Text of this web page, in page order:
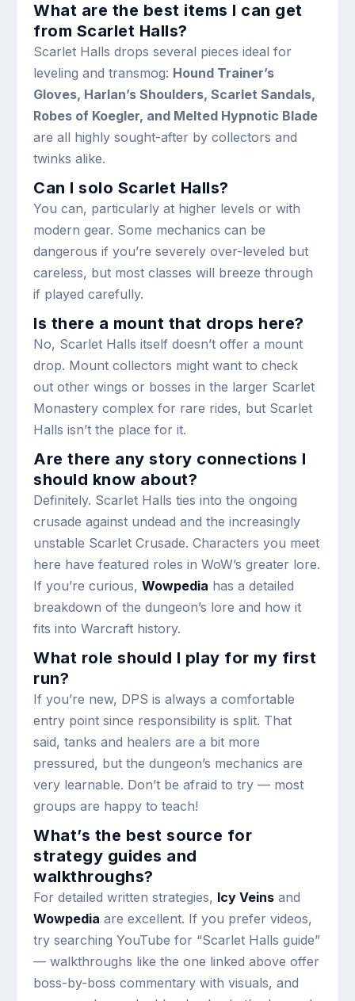
What are the best items I can get
from Scarlet Halls?
Scarlet Halls drops several pieces ideal for
leveling and transmog: Hound Trainer’s
Gloves, Harlan’s Shoulders, Scarlet Sandals,
Robes of Koegler, and Melted Hypnotic Blade
are all highly sought-after by collectors and
twinks alike.
Can I solo Scarlet Halls?
You can, particularly at higher levels or with
modern gear. Some mechanics can be
dangerous if you’re severely over-leveled but
careless, but most classes will breeze through
if played carefully.
Is there a mount that drops here?
No, Scarlet Halls itself doesn’t offer a mount
drop. Mount collectors might want to check
out other wings or bosses in the larger Scarlet
Monastery complex for rare rides, but Scarlet
Halls isn’t the place for it.
Are there any story connections I
should know about?
Definitely. Scarlet Halls ties into the ongoing
crusade against undead and the increasingly
unstable Scarlet Crusade. Characters you meet
here have featured roles in WoW’s greater lore.
If you’re curious,Wowpedia has a detailed
breakdown of the dungeon’s lore and how it
fits into Warcraft history.
What role should I play for my first
run?
If you’re new, DPS is always a comfortable
entry point since responsibility is split. That
said, tanks and healers are a bit more
pressured, but the dungeon’s mechanics are
very learnable. Don’t be afraid to try — most
groups are happy to teach!
What’s the best source for
strategy guides and
walkthroughs?
For detailed written strategies, Icy Veins and
Wowpedia are excellent. If you prefer videos,
try searching YouTube for “Scarlet Halls guide”
— walkthroughs like the one linked above offer
boss-by-boss commentary with visuals, and